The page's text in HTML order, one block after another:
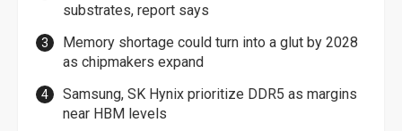
substrates, report says
Memory shortage could turn into a glut by 2028
as chipmakers expand
Samsung, SK Hynix prioritize DDR5 as margins
near HBM levels